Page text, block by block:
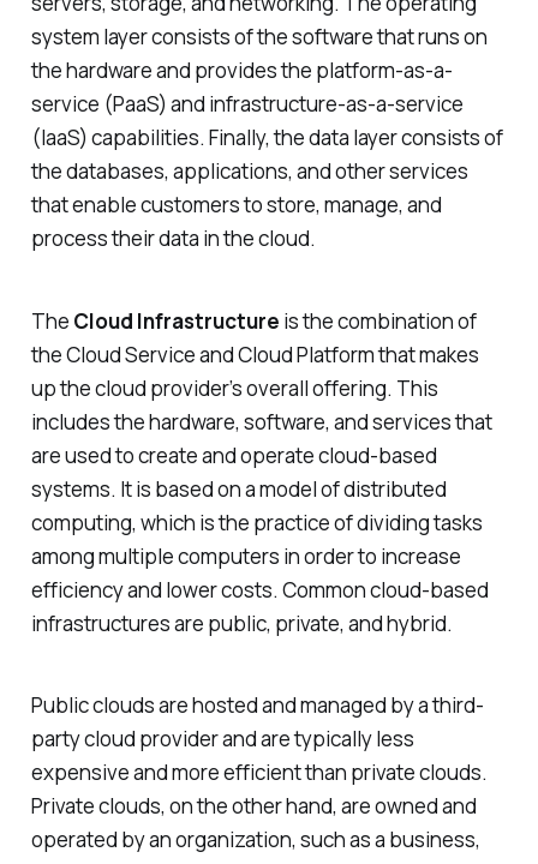
system layer consists of the software that runs on
the hardware and provides the platform-as-a-
service (PaaS) and infrastructure-as-a-service
(IaaS) capabilities. Finally, the data layer consists of
the databases, applications, and other services
that enable customers to store, manage, and
process their data in the cloud.
The Cloud Infrastructure is the combination of
the Cloud Service and Cloud Platform that makes
up the cloud provider’s overall offering. This
includes the hardware, software, and services that
are used to create and operate cloud-based
systems. It is based on a model of distributed
computing, which is the practice of dividing tasks
among multiple computers in order to increase
efficiency and lower costs. Common cloud-based
infrastructures are public, private, and hybrid.
Public clouds are hosted and managed by a third-
party cloud provider and are typically less
expensive and more efficient than private clouds.
Private clouds, on the other hand, are owned and
operated by an organization, such as a business,